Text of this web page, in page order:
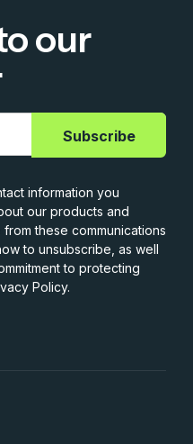
our
information you
our products and
these communications
to unsubscribe, as well
to protecting
Policy.